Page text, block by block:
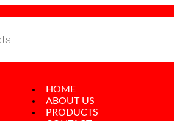
HOME
ABOUT US
PRODUCTS